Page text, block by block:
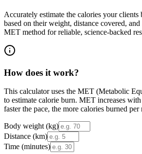
Accurately estimate the calories your
based on their weight, distance covered, and
MET method for reliable, science-backed
How does it work?
This calculator uses the MET (Metabolic
to estimate calorie burn. MET increases
faster the pace, the more calories burned per
Body weight (kg)
Distance (km)
Time (minutes)